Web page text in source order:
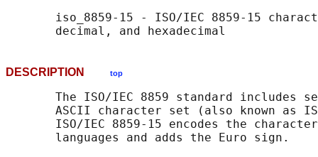
iso_8859-15 - ISO/IEC 8859-15
DESCRIPTION top
The ISO/IEC 8859 standard includes
ASCII character set (also known as
ISO/IEC 8859-15 encodes the
       languages and adds the Euro sign.